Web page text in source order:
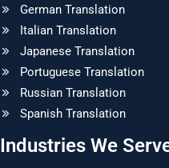
German Translation
Italian Translation
Japanese Translation
Portuguese Translation
Russian Translation
Spanish Translation
Industries We